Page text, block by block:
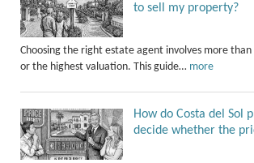
to sell my property?
Choosing the right estate agent involves more than
or the highest valuation. This guide… more
How do Costa del Sol
decide whether the